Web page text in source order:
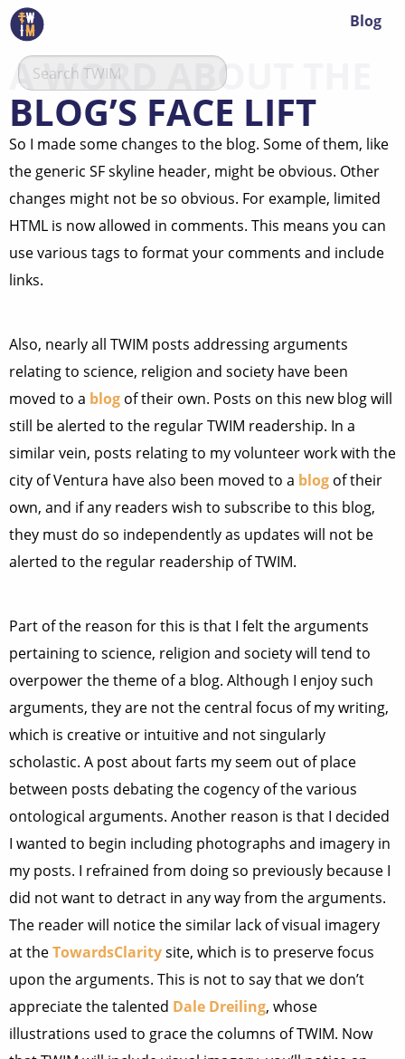
Blog
A WORD ABOUT THE
BLOG’S FACE LIFT
So I made some changes to the blog. Some of them, like
the generic SF skyline header, might be obvious. Other
changes might not be so obvious. For example, limited
HTML is now allowed in comments. This means you can
use various tags to format your comments and include
links.
Also, nearly all TWIM posts addressing arguments
relating to science, religion and society have been
moved to a blog of their own. Posts on this new blog will
still be alerted to the regular TWIM readership. In a
similar vein, posts relating to my volunteer work with the
city of Ventura have also been moved to a blog of their
own, and if any readers wish to subscribe to this blog,
they must do so independently as updates will not be
alerted to the regular readership of TWIM.
Part of the reason for this is that I felt the arguments
pertaining to science, religion and society will tend to
overpower the theme of a blog. Although I enjoy such
arguments, they are not the central focus of my writing,
which is creative or intuitive and not singularly
scholastic. A post about farts my seem out of place
between posts debating the cogency of the various
ontological arguments. Another reason is that I decided
I wanted to begin including photographs and imagery in
my posts. I refrained from doing so previously because I
did not want to detract in any way from the arguments.
The reader will notice the similar lack of visual imagery
at theTowardsClaritysite, which is to preserve focus
upon the arguments. This is not to say that we don’t
appreciate the talented Dale Dreiling, whose
illustrations used to grace the columns of TWIM. Now